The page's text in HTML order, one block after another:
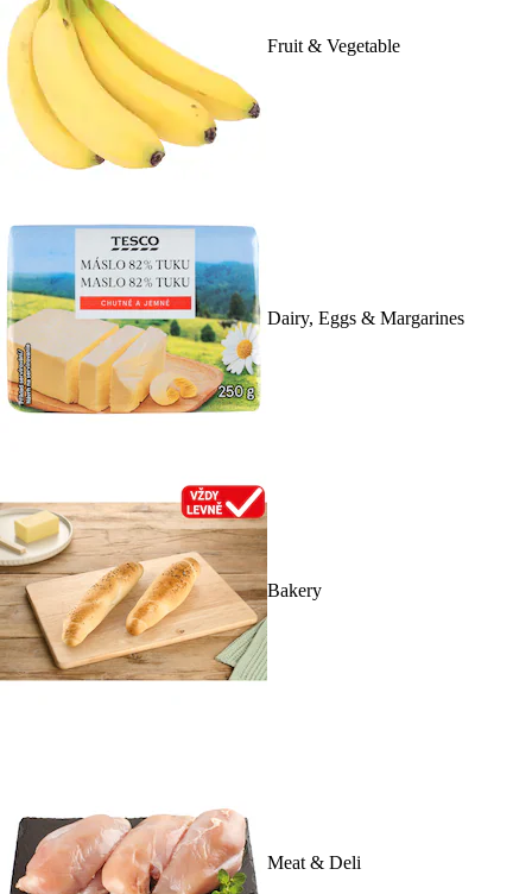
Fruit & Vegetable
Dairy, Eggs & Margarines
Bakery
Meat & Deli